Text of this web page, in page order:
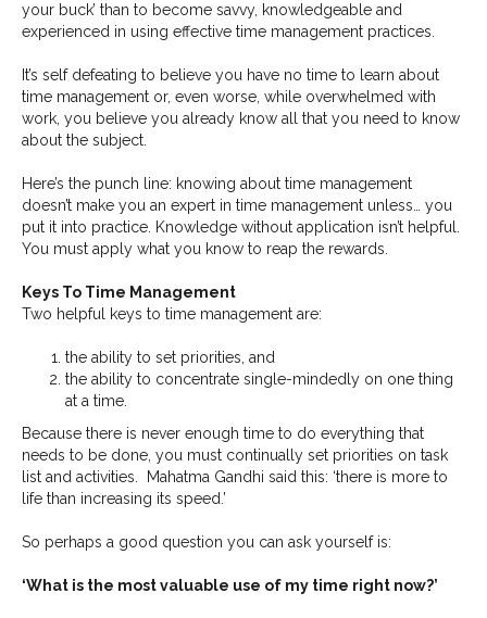
your buck’ than to become savvy, knowledgeable and
experienced in using effective time management practices.
It’s self defeating to believe you have no time to learn about
time management or, even worse, while overwhelmed with
work, you believe you already know all that you need to know
about the subject.
Here’s the punch line: knowing about time management
doesn’t make you an expert in time management unless… you
put it into practice. Knowledge without application isn’t helpful.
You must apply what you know to reap the rewards.
Keys To Time Management
Two helpful keys to time management are:
the ability to set priorities, and
the ability to concentrate single-mindedly on one thing
at a time.
Because there is never enough time to do everything that
needs to be done, you must continually set priorities on task
list and activities. Mahatma Gandhi said this: ‘there is more to
life than increasing its speed.’
So perhaps a good question you can ask yourself is:
‘What is the most valuable use of my time right now?’